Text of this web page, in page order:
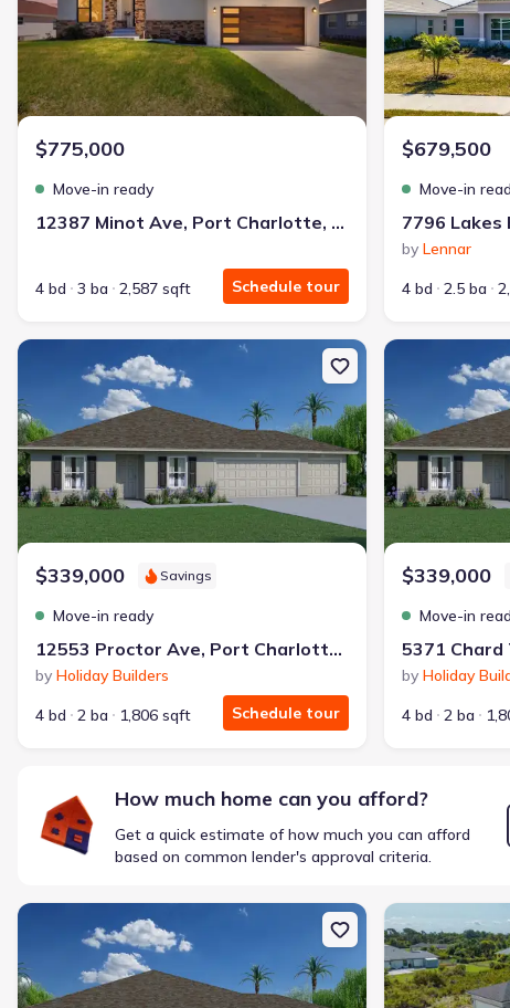
Get a deal like this
We'll match you to similar homes
Rachel P.
I fixed my credit, worked with Jome, and got my home with $850
Landon Ridge by Lennar
3 bd 2 ba 1 story 1,266 sqft
Savings breakdown
Monthly payment
$1,600/mo Saved $447/mo
$850$12,350 Saved$11,500
🔥 Deal worth:
Includes: lowered monthly investment, closing cost reduction
Why this home is a match:
Affordable
Smart Layout
Get a deal like this
Ankit S.
Locked in 3.99% — now paying what they did in rent
$775,000
Move-in ready
12387 Minot Ave, Port Charlotte, FL 33981
4 bd 3 ba 2,587 sqft Schedule tour
$679,500
Move-in
by Lennar
4 bd
2.5 ba
New construction Single-Family house 12553 Proctor Ave, Port
$339,000 Savings
Move-in ready
12553 Proctor Ave, Port Charlotte, FL 33981
by Holiday Builders
4 bd
2 ba 1,806 sqft Schedule tour
New
$339,000
Move-in
by Holiday
4 bd
2 ba
How much home can you afford?
Get a quick estimate of how much you can afford
based on common lender's approval criteria.
New construction Single-Family house 7327 Memorial Dr, Port
New construction